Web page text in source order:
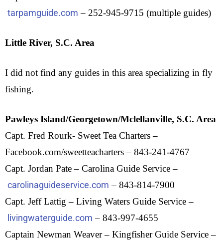
tarpamguide.com – 252-945-9715 (multiple guides)
Little River, S.C. Area
I did not find any guides in this area specializing in fly
fishing.
Pawleys Island/Georgetown/Mclellanville, S.C. Area
Capt. Fred Rourk- Sweet Tea Charters –
Facebook.com/sweetteacharters – 843-241-4767
Capt. Jordan Pate – Carolina Guide Service –
carolinaguideservice.com – 843-814-7900
Capt. Jeff Lattig – Living Waters Guide Service –
livingwaterguide.com – 843-997-4655
Captain Newman Weaver – Kingfisher Guide Service –